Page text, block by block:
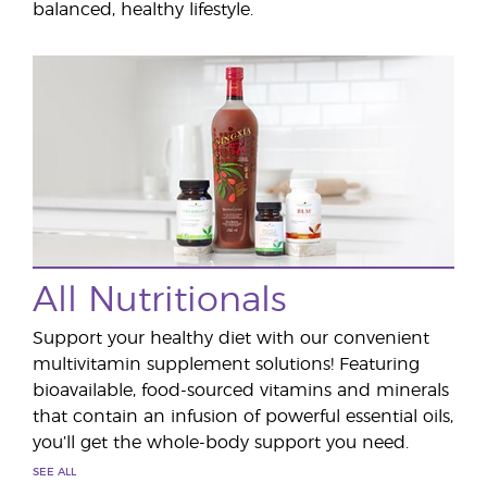
balanced, healthy lifestyle.
All Nutritionals
Support your healthy diet with our convenient
multivitamin supplement solutions! Featuring
bioavailable, food-sourced vitamins and minerals
that contain an infusion of powerful essential oils,
you’ll get the whole-body support you need.
SEE ALL